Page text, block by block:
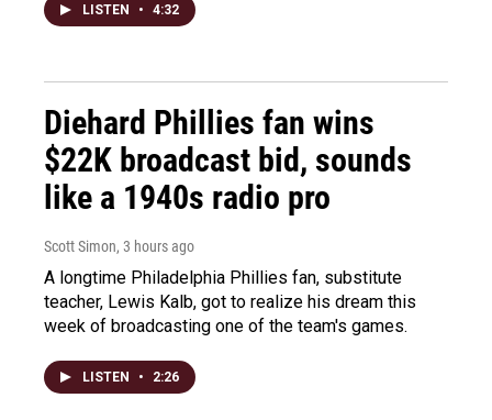
LISTEN • 4:32
Diehard Phillies fan wins
$22K broadcast bid, sounds
like a 1940s radio pro
Scott Simon, 3 hours ago
A longtime Philadelphia Phillies fan, substitute
teacher, Lewis Kalb, got to realize his dream this
week of broadcasting one of the team's games.
LISTEN • 2:26